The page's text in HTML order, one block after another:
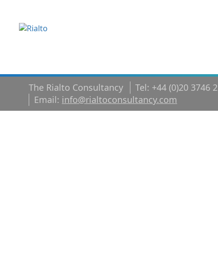
The Rialto Consultancy
Tel: +44 (0)20 3746
Email: info@rialtoconsultancy.com